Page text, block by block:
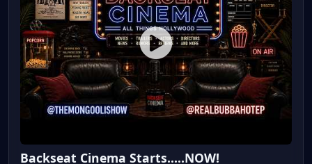
Backseat Cinema Starts.....NOW!